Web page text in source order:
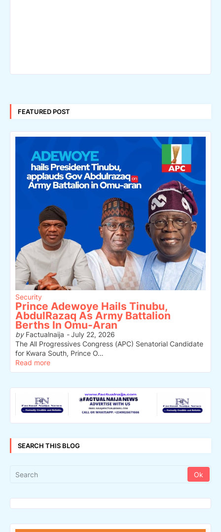
FEATURED POST
Security
Prince Adewoye Hails Tinubu,
AbdulRazaq As Army Battalion
Berths In Omu-Aran
byFactualnaija -July 22, 2026
The All Progressives Congress (APC) Senatorial Candidate
for Kwara South, Prince O…
Read more
SEARCH THIS BLOG